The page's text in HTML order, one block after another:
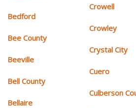
Bedford
Bee County
Beeville
Bell County
Bellaire
Crowell
Crowley
Crystal City
Cuero
Culberson